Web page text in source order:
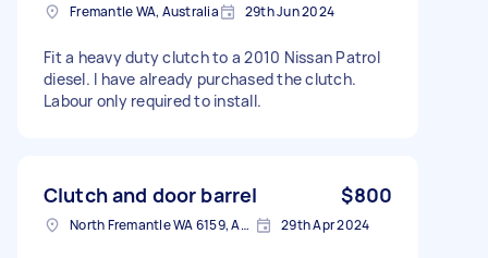
Fremantle WA, Australia 29th Jun 2024
Fit a heavy duty clutch to a 2010 Nissan Patrol
diesel. I have already purchased the clutch.
Labour only required to install.
Clutch and door barrel $800
North Fremantle WA 6159, Australia 29th Apr 2024